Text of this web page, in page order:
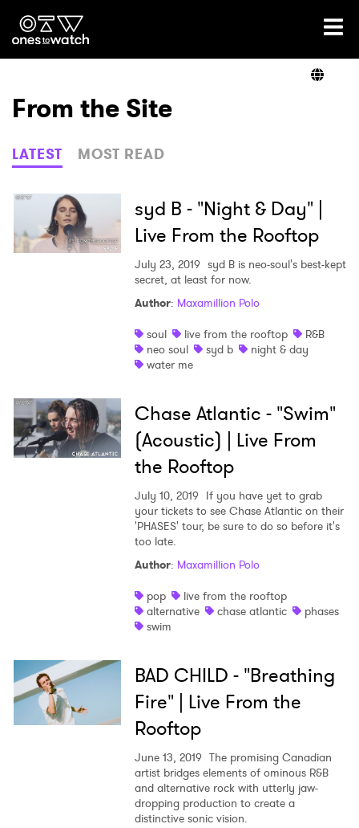
Ones2Watch Home
Genre
Read
Shop
From the Site
LATEST MOST READ
syd B - "Night & Day" |
Live From the Rooftop
July 23, 2019 syd B is neo-soul's best-kept
secret, at least for now.
Author: Maxamillion Polo
soul
live from the rooftop
R&B
neo soul
syd b
night & day
water me
Chase Atlantic - "Swim"
(Acoustic) | Live From
the Rooftop
July 10, 2019 If you have yet to grab
your tickets to see Chase Atlantic on their
'PHASES' tour, be sure to do so before it's
too late.
Author: Maxamillion Polo
pop
live from the rooftop
alternative
chase atlantic
phases
swim
BAD CHILD - "Breathing
Fire" | Live From the
Rooftop
June 13, 2019 The promising Canadian
artist bridges elements of ominous R&B
and alternative rock with utterly jaw-
dropping production to create a
distinctive sonic vision.